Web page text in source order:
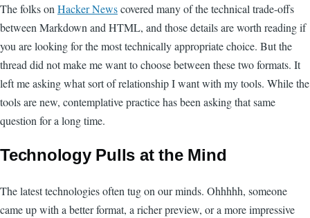
The folks on Hacker Newscovered many of the technical trade-offs
between Markdown and HTML, and those details are worth reading if
you are looking for the most technically appropriate choice. But the
thread did not make me want to choose between these two formats. It
left me asking what sort of relationship I want with my tools. While the
tools are new, contemplative practice has been asking that same
question for a long time.
Technology Pulls at the Mind
The latest technologies often tug on our minds. Ohhhhh, someone
came up with a better format, a richer preview, or a more impressive